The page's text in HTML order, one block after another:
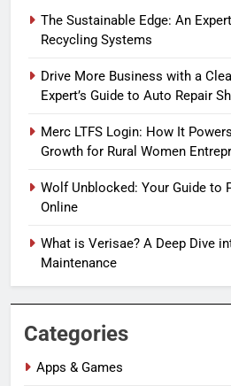
The Sustainable Edge: An
Recycling Systems
Drive More Business with a
Expert’s Guide to Auto Repair
Merc LTFS Login: How It
Growth for Rural Women
Wolf Unblocked: Your Guide to
Online
What is Verisae? A Deep Dive
Maintenance
Categories
Apps & Games